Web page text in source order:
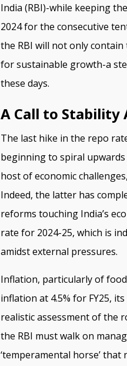
India (RBI)-while keeping
2024 for the consecutive
the RBI will not only
for sustainable growth-a
these days.
A Call to
The last hike in the repo
beginning to spiral
host of economic
Indeed, the latter has
reforms touching India’s
rate for 2024-25, which is
amidst external pressures.
Inflation, particularly of food
inflation at 4.5% for FY25,
realistic assessment of the
the RBI must walk on
‘temperamental horse’